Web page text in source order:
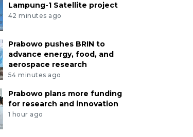
Lampung-1 Satellite project
42 minutes ago
Prabowo pushes BRIN to
advance energy, food, and
aerospace research
54 minutes ago
Prabowo plans more funding
for research and innovation
1 hour ago